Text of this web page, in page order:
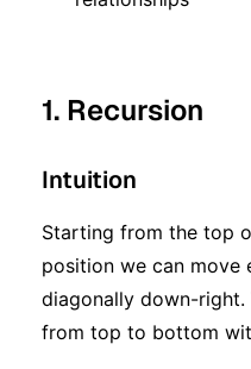
1. Recursion
Intuition
Starting from the top
position we can
diagonally down-
from top to bottom